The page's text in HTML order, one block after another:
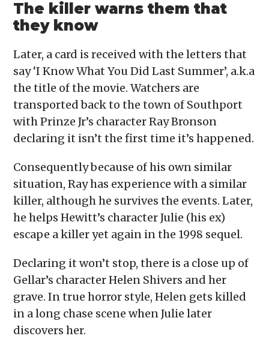
The killer warns them that
they know
Later, a card is received with the letters that
say ‘I Know What You Did Last Summer’, a.k.a
the title of the movie. Watchers are
transported back to the town of Southport
with Prinze Jr’s character Ray Bronson
declaring it isn’t the first time it’s happened.
Consequently because of his own similar
situation, Ray has experience with a similar
killer, although he survives the events. Later,
he helps Hewitt’s character Julie (his ex)
escape a killer yet again in the 1998 sequel.
Declaring it won’t stop, there is a close up of
Gellar’s character Helen Shivers and her
grave. In true horror style, Helen gets killed
in a long chase scene when Julie later
discovers her.